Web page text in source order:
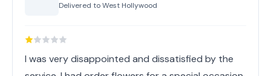
Delivered toWest Hollywood
I was very disappointed and dissatisfied by the